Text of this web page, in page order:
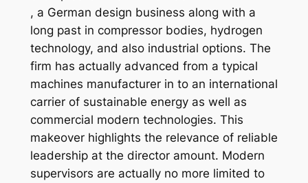
, a German design business along with a
long past in compressor bodies, hydrogen
technology, and also industrial options. The
firm has actually advanced from a typical
machines manufacturer in to an international
carrier of sustainable energy as well as
commercial modern technologies. This
makeover highlights the relevance of reliable
leadership at the director amount. Modern
supervisors are actually no more limited to